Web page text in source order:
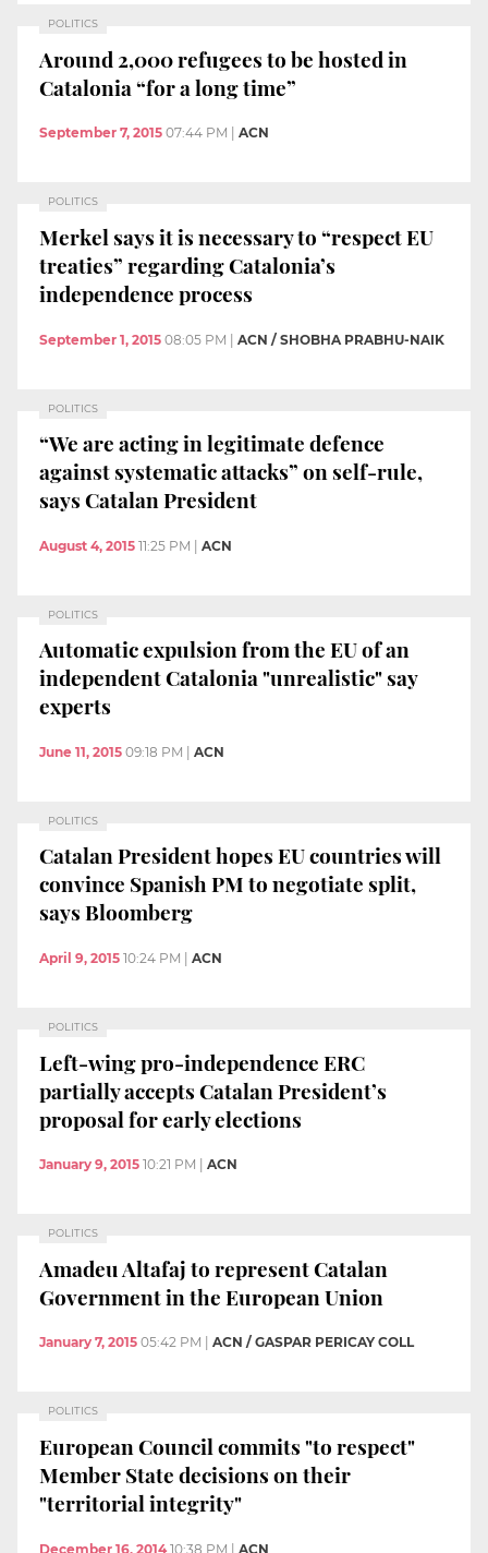
POLITICS
Around 2,000 refugees to be hosted in
Catalonia “for a long time”
September 7, 2015 07:44 PM ACN
POLITICS
Merkel says it is necessary to “respect EU
treaties” regarding Catalonia’s
independence process
September 1, 2015 08:05 PM | ACN / SHOBHA PRABHU-NAIK
POLITICS
“We are acting in legitimate defence
against systematic attacks” on self-rule,
says Catalan President
August 4, 2015 11:25 PM | ACN
POLITICS
Automatic expulsion from the EU of an
independent Catalonia "unrealistic" say
experts
June 11, 2015 09:18 PM ACN
POLITICS
Catalan President hopes EU countries will
convince Spanish PM to negotiate split,
says Bloomberg
April 9, 2015 10:24 PM ACN
POLITICS
Left-wing pro-independence ERC
partially accepts Catalan President’s
proposal for early elections
January 9, 2015 10:21 PM ACN
POLITICS
Amadeu Altafaj to represent Catalan
Government in the European Union
January 7, 2015 05:42 PM ACN / GASPAR PERICAY COLL
POLITICS
European Council commits "to respect"
Member State decisions on their
"territorial integrity"
December 16, 2014 10:38 PM | ACN